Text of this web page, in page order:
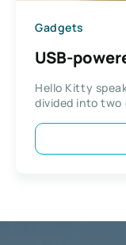
Gadgets
USB-
Hello Kitty
divided into two